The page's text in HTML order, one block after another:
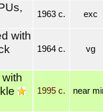
1963 c. exc
with
1964 c. vg
1995 c. near